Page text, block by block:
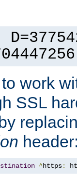
work
SSL
^https: